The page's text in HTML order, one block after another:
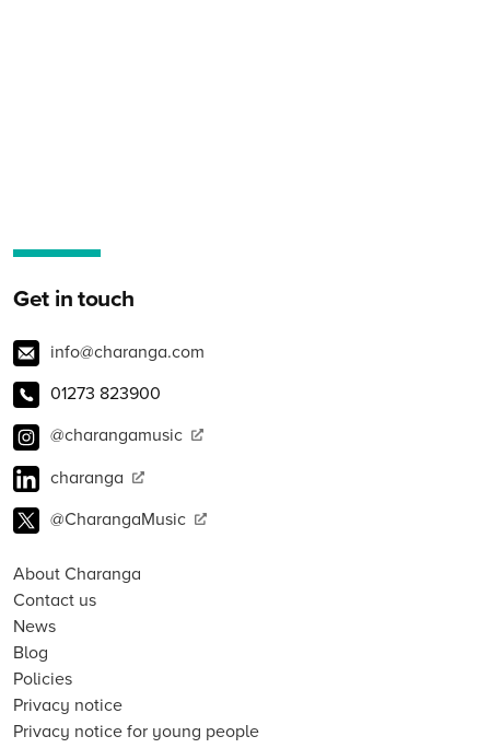
Get in touch
info@charanga.com
01273 823900
@charangamusic
charanga
@CharangaMusic
About Charanga
Contact us
News
Blog
Policies
Privacy notice
Privacy notice for young people